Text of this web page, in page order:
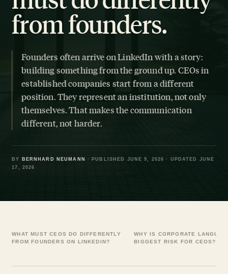
from founders.
Founders often arrive on LinkedIn with a story:
building something from the ground up. CEOs in
established companies start from a different
position. They represent an institution, not only
themselves. That makes the communication
different, not harder.
BY BERNHARD NEUMANN · PUBLISHED JUNE 9, 2026 · UPDATED JUNE
17, 2026
WHAT MUST CEOS DO DIFFERENTLY
FROM FOUNDERS ON LINKEDIN?
WHY IS CORPORATE
BIGGEST RISK FOR CEOS?